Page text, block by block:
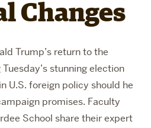
Changes
Trump’s return to the
stunning election
U.S. foreign policy should he
promises. Faculty
School share their expert